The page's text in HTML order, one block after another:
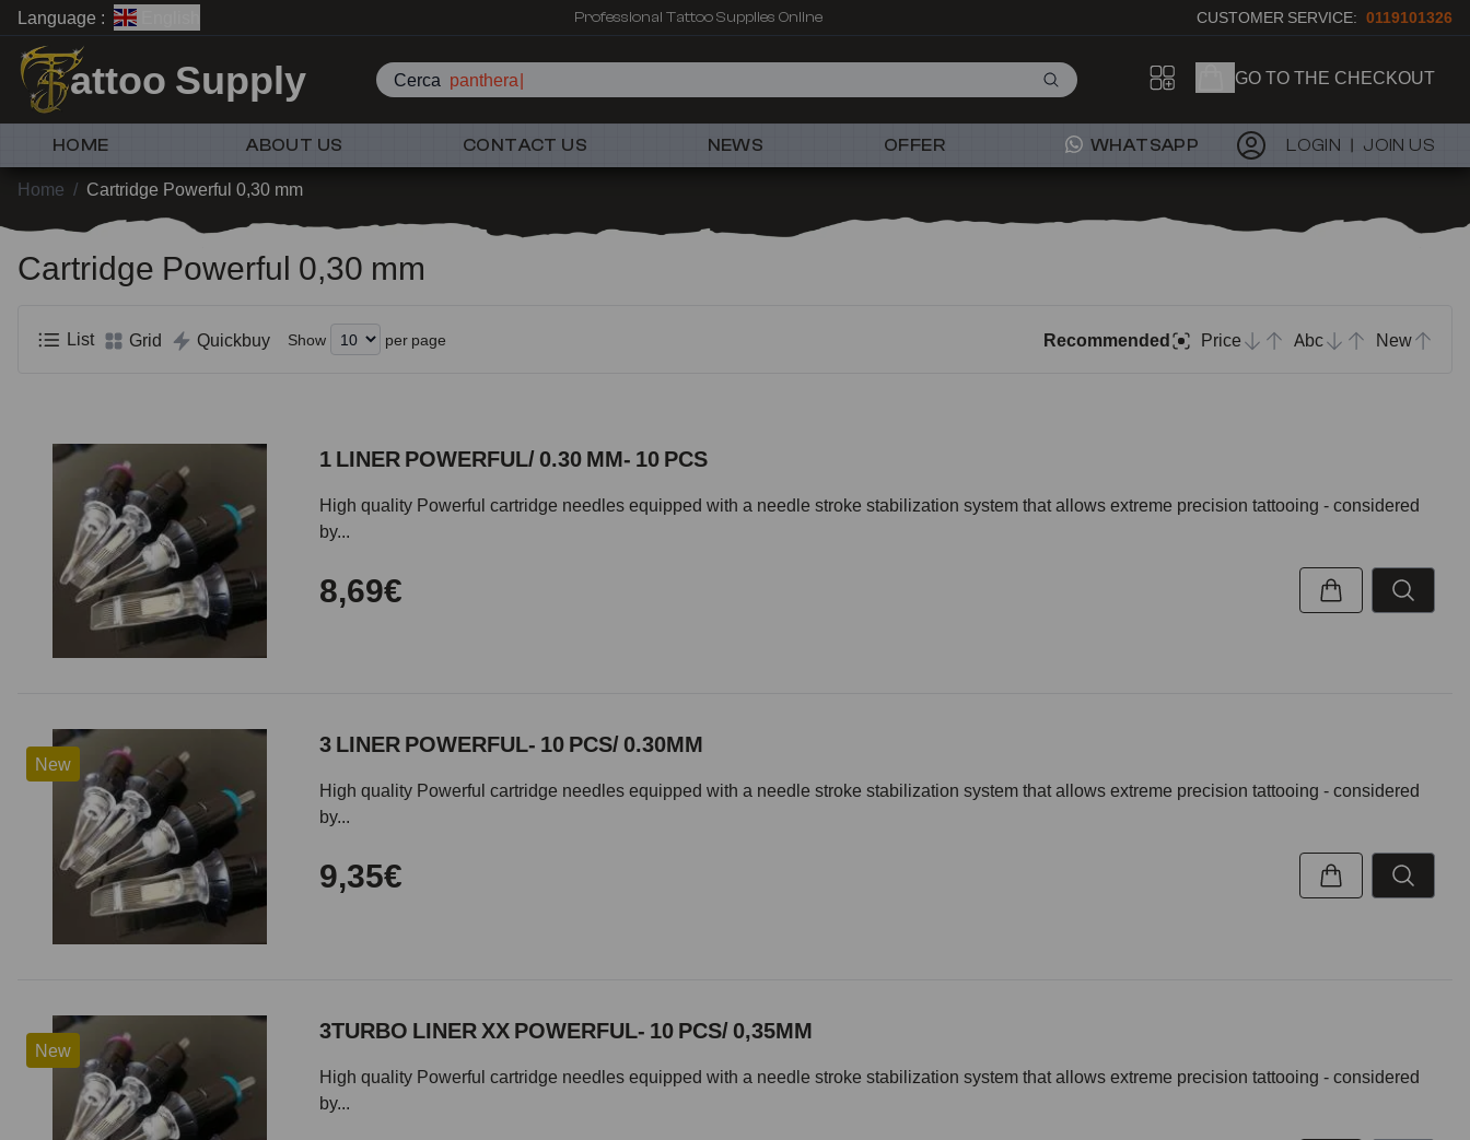
Language : Fast shipping – Products selected for tattoo artists CUSTOMER SERVICE: 0119101326
attoo Supply Cerca pan GO TO THE CHECKOUT
HOME ABOUT US CONTACT US NEWS OFFER WHATSAPP LOGIN JOIN US
Home / Cartridge Powerful 0,30 mm
Cartridge Powerful 0,30 mm
List Grid Quickbuy Show per page Recommended Price Abc New
1 LINER POWERFUL/ 0.30 MM- 10 PCS
High quality Powerful cartridge needles equipped with a needle stroke stabilization system that allows extreme precision tattooing - considered
by...
8,69€
New
3 LINER POWERFUL- 10 PCS/ 0.30MM
High quality Powerful cartridge needles equipped with a needle stroke stabilization system that allows extreme precision tattooing - considered
by...
9,35€
New
3TURBO LINER XX POWERFUL- 10 PCS/ 0,35MM
High quality Powerful cartridge needles equipped with a needle stroke stabilization system that allows extreme precision tattooing - considered
by...